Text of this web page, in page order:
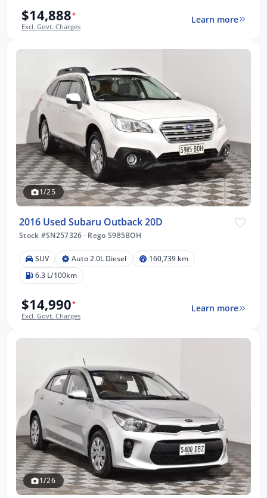
$14,888*
Excl. Govt. Charges
Learn more
1/25
2016 Used Subaru Outback 20D
Stock #SN257326 · Rego S985BOH
SUV Auto 2.0L Diesel
160,739 km
6.3 L/100km
$14,990*
Excl. Govt. Charges
Learn more
1/26